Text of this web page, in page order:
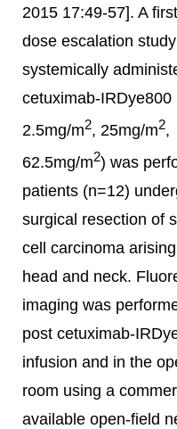
2015 17:49-57]. A
dose escalation
systemically
cetuximab-IRDye800
2.5mg/m2, 25mg/m2,
62.5mg/m2) was
patients (n=12)
surgical resection of
cell carcinoma
head and neck.
imaging was
post cetuximab-
infusion and in the
room using a
available open-field